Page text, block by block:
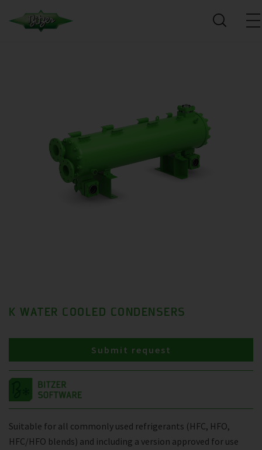
K WATER COOLED CONDENSERS
Suitable for all commonly used refrigerants (HFC, HFO,
HFC/HFO blends) and including a version approved for use
Submit request